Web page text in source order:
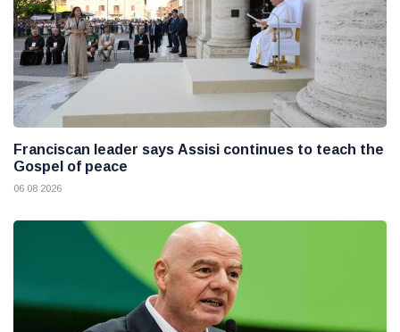
Franciscan leader says Assisi continues to teach the
Gospel of peace
06 08 2026